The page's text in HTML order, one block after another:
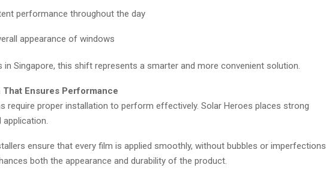
performance throughout the day
appearance of windows
in Singapore, this shift represents a smarter and more convenient solution.
Ensures Performance
require proper installation to perform effectively. Solar Heroes places strong
ensure that every film is applied smoothly, without bubbles or imperfections.
both the appearance and durability of the product.